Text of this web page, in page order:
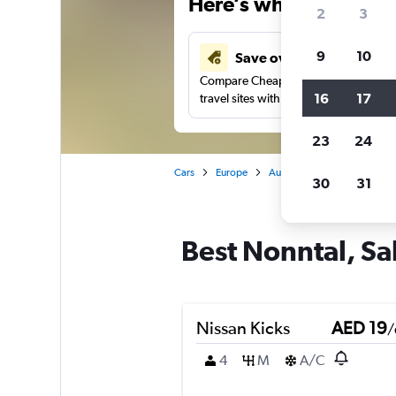
Save over 43%
Compare Cheapflights against other
travel sites with one search.
Cars Europe Austria
Best Nonntal,
Nissan Kicks AED 19/
4
M A/C
2 3
9 10
16 17
23 24
30 31